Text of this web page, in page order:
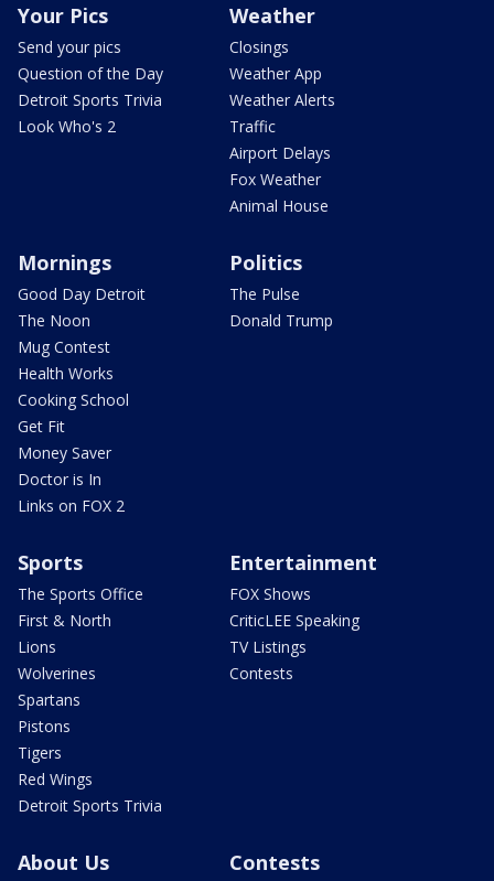
Your Pics
Send your pics
Question of the Day
Detroit Sports Trivia
Look Who's 2
Weather
Closings
Weather App
Weather Alerts
Traffic
Airport Delays
Fox Weather
Animal House
Mornings
Good Day Detroit
The Noon
Mug Contest
Health Works
Cooking School
Get Fit
Money Saver
Doctor is In
Links on FOX 2
Politics
The Pulse
Donald Trump
Sports
The Sports Office
First & North
Lions
Wolverines
Spartans
Pistons
Tigers
Red Wings
Detroit Sports Trivia
Entertainment
FOX Shows
CriticLEE Speaking
TV Listings
Contests
About Us Contests